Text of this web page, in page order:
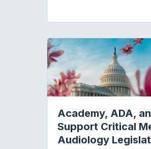
Academy, ADA,
Support Critical
Audiology